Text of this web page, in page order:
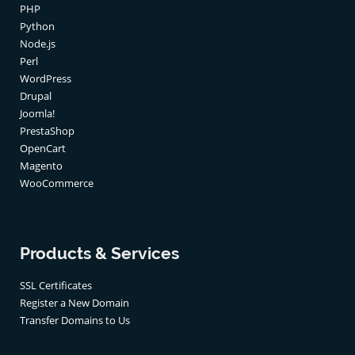
PHP
Python
Node.js
Perl
WordPress
Drupal
Joomla!
PrestaShop
OpenCart
Magento
WooCommerce
Products & Services
SSL Certificates
Register a New Domain
Transfer Domains to Us